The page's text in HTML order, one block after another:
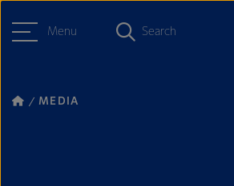
Menu Search
MEDIA